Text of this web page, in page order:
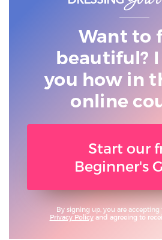
Want to
beautiful?
you how in
online
Start our
Beginner's
By signing up, you are
Privacy Policyand agreeing to